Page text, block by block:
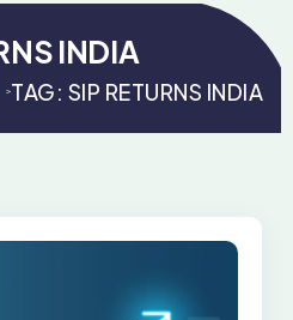
INDIA
>TAG: SIP RETURNS INDIA